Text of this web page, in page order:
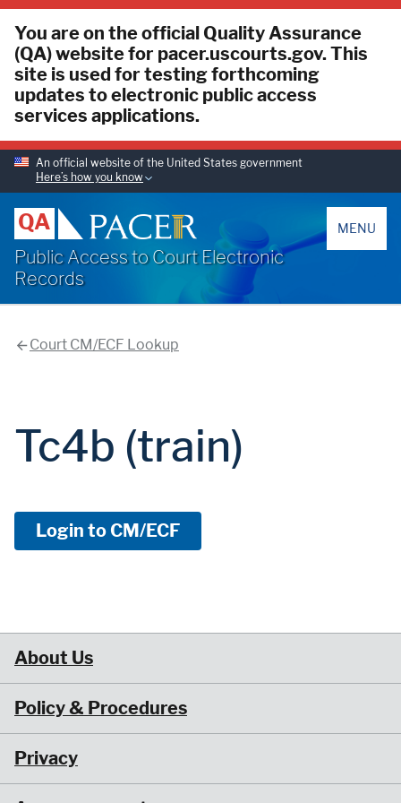
You are on the official Quality Assurance
(QA) website for pacer.uscourts.gov. This
site is used for testing forthcoming
updates to electronic public access
services applications.
An official website of the United States government
Here’s how you know
QA
Public Access to Court Electronic
Records
MENU
Court CM/ECF Lookup
Tc4b (train)
Login to CM/ECF
About Us
Policy & Procedures
Privacy